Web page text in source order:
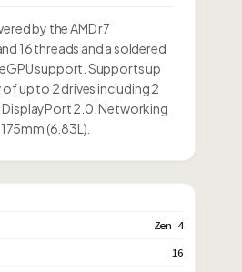
by the AMD r7
16 threads and a soldered
support. Supports up
up to 2 drives including 2
DisplayPort 2.0. Networking
(6.83L).
Zen 4
16